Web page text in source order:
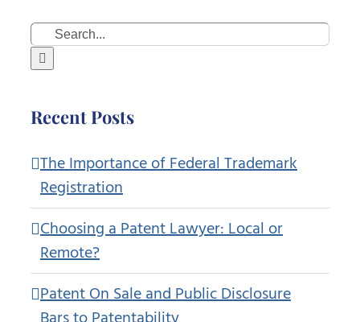
Search
for:
Recent Posts
The Importance of Federal Trademark
Registration
Choosing a Patent Lawyer: Local or
Remote?
Patent On Sale and Public Disclosure